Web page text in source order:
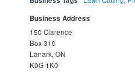
Business Address
150 Clarence
Box 310
Lanark, ON
K0G 1K0